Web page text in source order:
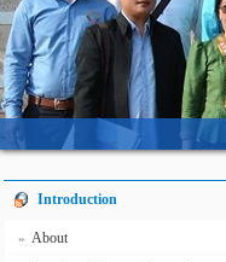
Introduction
» About